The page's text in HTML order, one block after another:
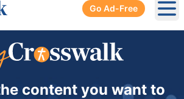
Go Ad-Free
content you want to